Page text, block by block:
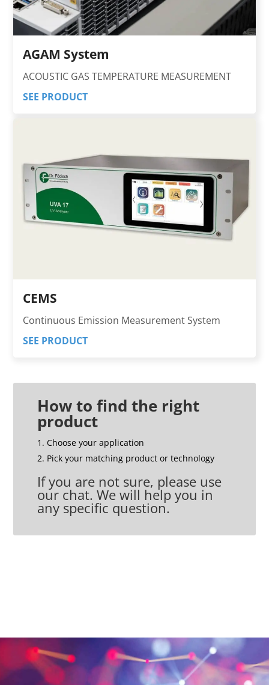
AGAM System
ACOUSTIC GAS TEMPERATURE MEASUREMENT
SEE PRODUCT
CEMS
Continuous Emission Measurement System
SEE PRODUCT
How to find the right
product
Choose your application
Pick your matching product or technology
If you are not sure, please use
our chat. We will help you in
any specific question.